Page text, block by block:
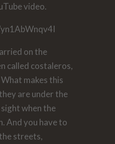
video.
on the
called costaleros,
makes this
are under the
when the
And you have to
streets,